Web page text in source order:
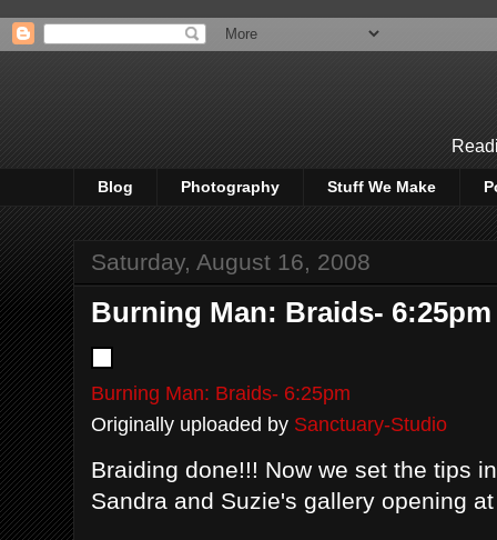
Blog Photography Stuff We Make
Saturday, August 16, 2008
Burning Man: Braids- 6:25pm
Burning Man: Braids- 6:25pm
Originally uploaded by Sanctuary-Studio
Braiding done!!! Now we set the tips
Sandra and Suzie's gallery opening